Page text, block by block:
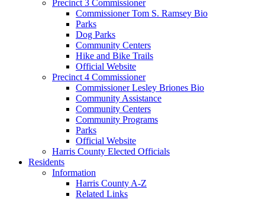
Precinct 3 Commissioner
Commissioner Tom S. Ramsey Bio
Parks
Dog Parks
Community Centers
Hike and Bike Trails
Official Website
Precinct 4 Commissioner
Commissioner Lesley Briones Bio
Community Assistance
Community Centers
Community Programs
Parks
Official Website
Harris County Elected Officials
Residents
Information
Harris County A-Z
Related Links